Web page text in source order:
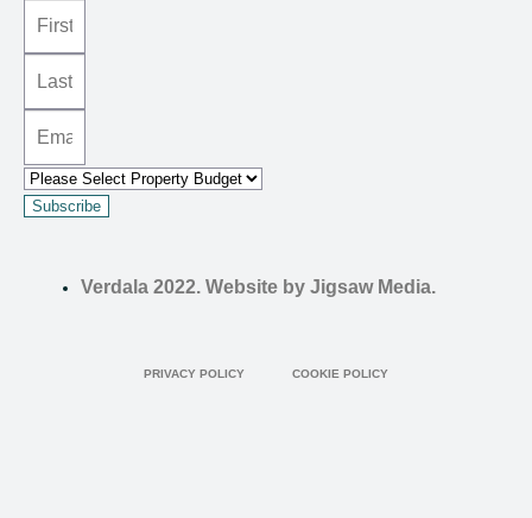
Subscribe
Verdala 2022. Website by Jigsaw Media.
PRIVACY POLICY COOKIE POLICY